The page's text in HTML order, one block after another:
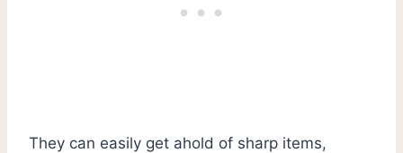
They can easily get ahold of sharp items,